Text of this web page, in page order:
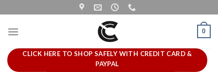
to
content
0
CLICK HERE TO SHOP SAFELY WITH CREDIT CARD &
PAYPAL